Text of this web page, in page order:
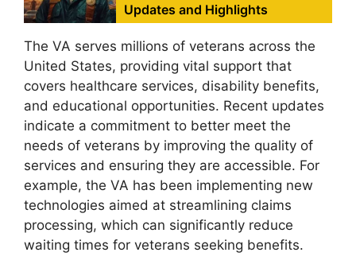
Updates and Highlights
The VA serves millions of veterans across the
United States, providing vital support that
covers healthcare services, disability benefits,
and educational opportunities. Recent updates
indicate a commitment to better meet the
needs of veterans by improving the quality of
services and ensuring they are accessible. For
example, the VA has been implementing new
technologies aimed at streamlining claims
processing, which can significantly reduce
waiting times for veterans seeking benefits.